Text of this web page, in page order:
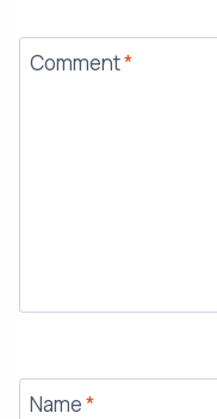
Comment*
Name*